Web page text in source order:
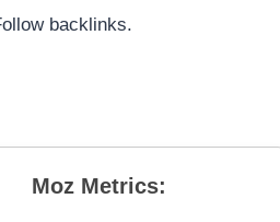
backlinks.
Moz Metrics: